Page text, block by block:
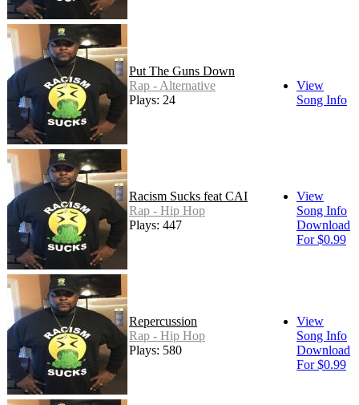
Put The Guns Down
Rap - Alternative
Plays: 24
View
Song Info
Racism Sucks feat CAI
Rap - Hip Hop
Plays: 447
View
Song Info
Download
For $0.99
Repercussion
Rap - Hip Hop
Plays: 580
View
Song Info
Download
For $0.99